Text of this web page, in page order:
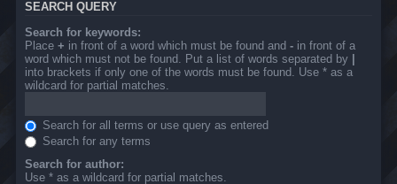
SEARCH QUERY
Search for keywords:
Place + in front of a word which must be found and - in front of a
word which must not be found. Put a list of words separated by |
into brackets if only one of the words must be found. Use * as a
wildcard for partial matches.
Search for all terms or use query as entered
Search for any terms
Search for author:
Use * as a wildcard for partial matches.